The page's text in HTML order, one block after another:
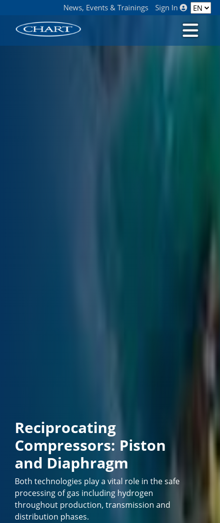
News, Events & Trainings Sign In
Reciprocating
Compressors: Piston
and Diaphragm
Both technologies play a vital role in the safe
processing of gas including hydrogen
throughout production, transmission and
distribution phases.